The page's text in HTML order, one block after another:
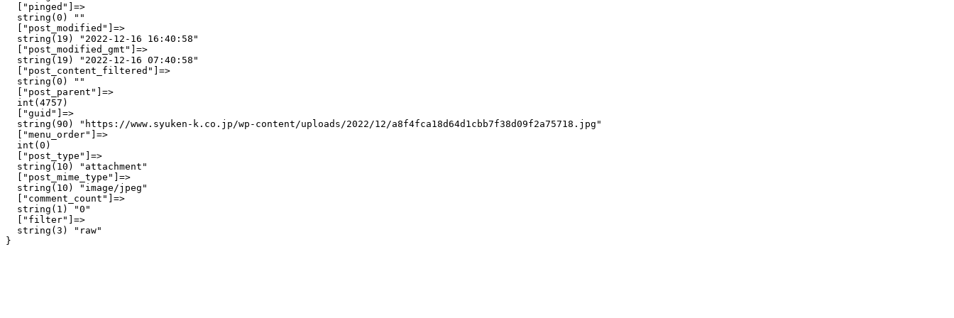
  ["pinged"]=>
  string(0) ""
  ["post_modified"]=>
  string(19) "2022-12-16 16:40:58"
  ["post_modified_gmt"]=>
  string(19) "2022-12-16 07:40:58"
  ["post_content_filtered"]=>
  string(0) ""
  ["post_parent"]=>
  int(4757)
  ["guid"]=>
  string(90) "https://www.syuken-k.co.jp/wp-content/uploads/2022/12/a8f4fca18d64d1cbb7f38d09f2a75718.jpg"
  ["menu_order"]=>
  int(0)
  ["post_type"]=>
  string(10) "attachment"
  ["post_mime_type"]=>
  string(10) "image/jpeg"
  ["comment_count"]=>
  string(1) "0"
  ["filter"]=>
  string(3) "raw"